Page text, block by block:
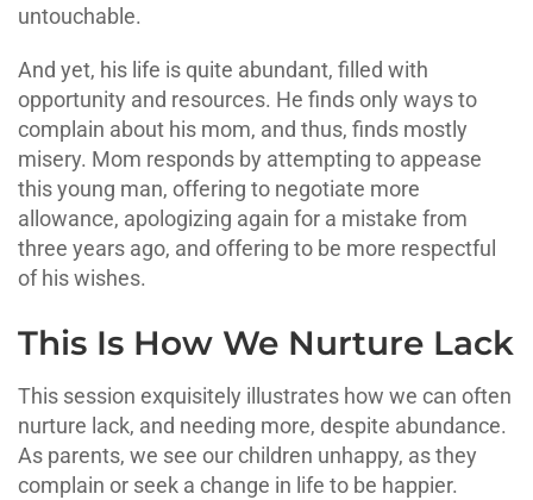
untouchable.
And yet, his life is quite abundant, filled with
opportunity and resources. He finds only ways to
complain about his mom, and thus, finds mostly
misery. Mom responds by attempting to appease
this young man, offering to negotiate more
allowance, apologizing again for a mistake from
three years ago, and offering to be more respectful
of his wishes.
This Is How We Nurture Lack
This session exquisitely illustrates how we can often
nurture lack, and needing more, despite abundance.
As parents, we see our children unhappy, as they
complain or seek a change in life to be happier.